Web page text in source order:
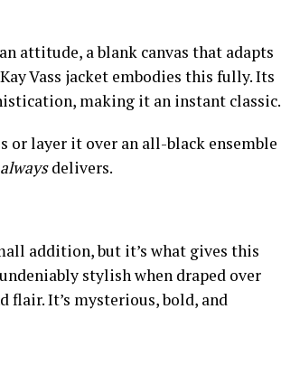
attitude, a blank canvas that adapts
Vass jacket embodies this fully. Its
making it an instant classic.
or layer it over an all-black ensemble
alwaysdelivers.
addition, but it’s what gives this
stylish when draped over
flair. It’s mysterious, bold, and